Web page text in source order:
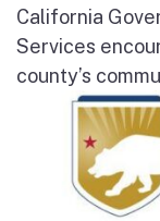
California
Services
county’s